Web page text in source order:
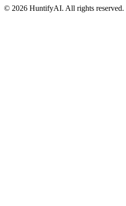
© 2026 HuntifyAI. All rights reserved.